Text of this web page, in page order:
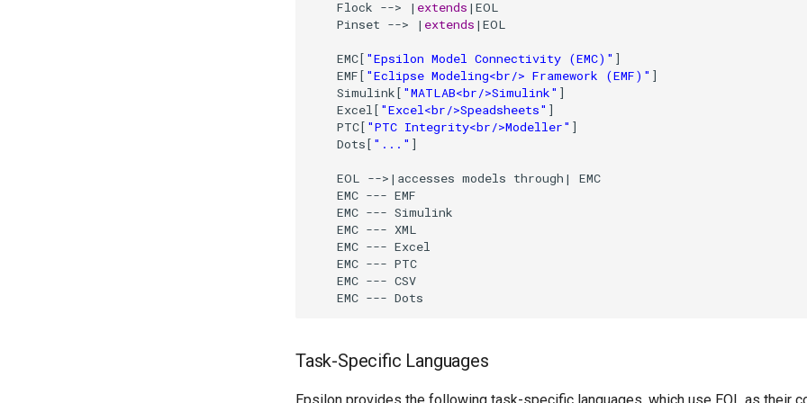
    Flock
--> | extends |EOL
    Pinset
--> | extends |EOL
    EMC[
"Epsilon Model Connectivity (EMC)" ]
    EMF[
"Eclipse Modeling<br/> Framework (EMF)" ]
    Simulink[
"MATLAB<br/>Simulink" ]
    Excel[
"Excel<br/>Speadsheets" ]
    PTC[
"PTC Integrity<br/>Modeller" ]
    Dots[
"..." ]
    EOL
--> |accesses models through| EMC
    EMC
--- EMF
    EMC
--- Simulink
    EMC
--- XML
    EMC
--- Excel
    EMC
--- PTC
    EMC
--- CSV
    EMC
--- Dots
Task-Specific Languages